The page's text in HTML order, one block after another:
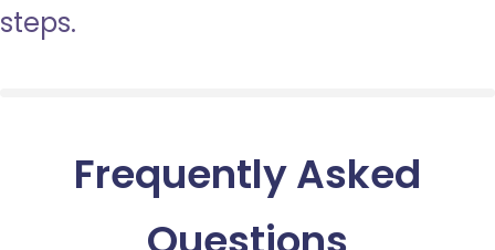
steps.
Frequently Asked